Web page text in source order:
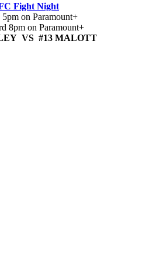
Fight Night
5pm on Paramount+
8pm on Paramount+
VS #13 MALOTT